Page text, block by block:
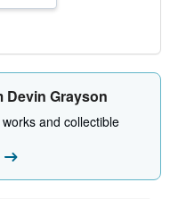
t
Devin Grayson
and collectible